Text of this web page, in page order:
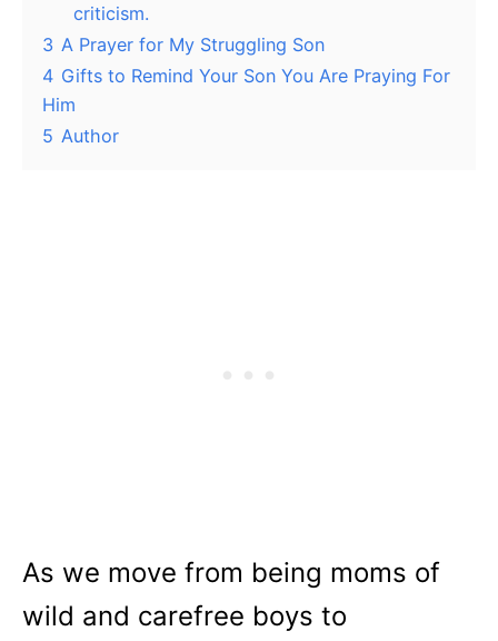
criticism.
3 A Prayer for My Struggling Son
4 Gifts to Remind Your Son You Are Praying For
Him
5 Author
As we move from being moms of
wild and carefree boys to